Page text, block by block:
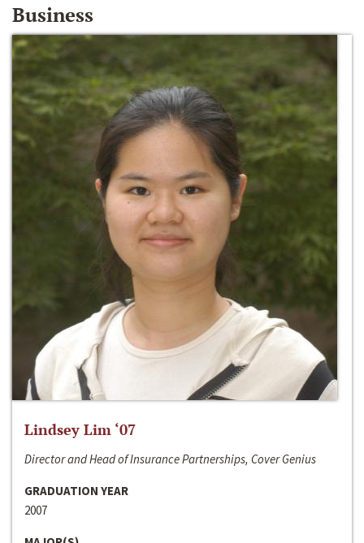
Business
Lindsey Lim ‘07
Director and Head of Insurance Partnerships, Cover Genius
GRADUATION YEAR
2007